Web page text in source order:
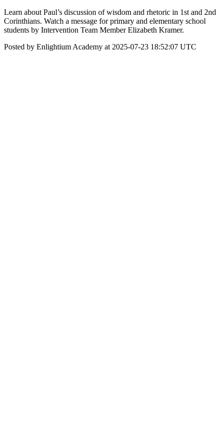
Learn about Paul’s discussion of wisdom and rhetoric in 1st and 2nd
Corinthians. Watch a message for primary and elementary school
students by Intervention Team Member Elizabeth Kramer.
Posted by Enlightium Academy at 2025-07-23 18:52:07 UTC